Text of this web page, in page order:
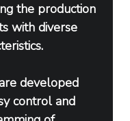
the production
with diverse
developed
control and